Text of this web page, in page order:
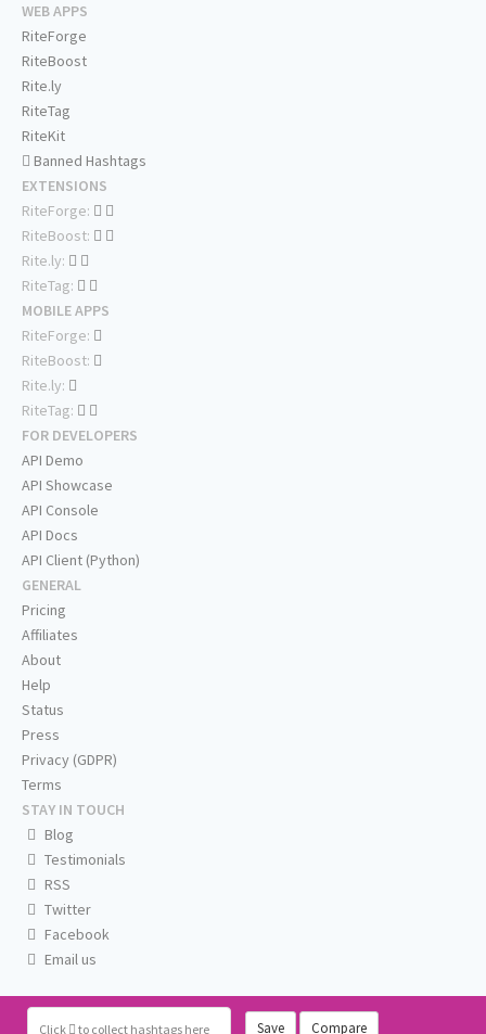
Click to collect hashtags here Save Compare
WEB APPS
RiteForge
RiteBoost
Rite.ly
RiteTag
RiteKit
Banned Hashtags
EXTENSIONS
RiteForge:
RiteBoost:
Rite.ly:
RiteTag:
MOBILE APPS
RiteForge:
RiteBoost:
Rite.ly:
RiteTag:
FOR DEVELOPERS
API Demo
API Showcase
API Console
API Docs
API Client (Python)
GENERAL
Pricing
Affiliates
About
Help
Status
Press
Privacy (GDPR)
Terms
STAY IN TOUCH
Blog
Testimonials
RSS
Twitter
Facebook
Email us